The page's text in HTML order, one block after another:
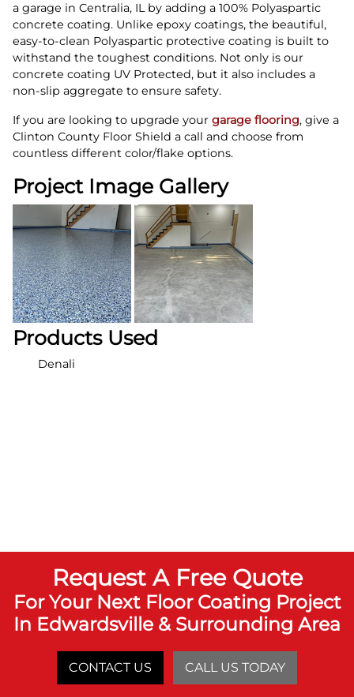
a garage in Centralia, IL by adding a 100% Polyaspartic
concrete coating. Unlike epoxy coatings, the beautiful,
easy-to-clean Polyaspartic protective coating is built to
withstand the toughest conditions. Not only is our
concrete coating UV Protected, but it also includes a
non-slip aggregate to ensure safety.
If you are looking to upgrade your garage flooring, give a
Clinton County Floor Shield a call and choose from
countless different color/flake options.
Project Image Gallery
Products Used
Denali
Request A Free Quote
For Your Next Floor Coating Project
In Edwardsville & Surrounding Area
CONTACT US CALL US TODAY